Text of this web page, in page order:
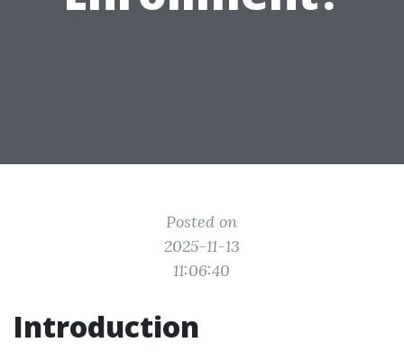
Posted on
2025-11-13
11:06:40
Introduction